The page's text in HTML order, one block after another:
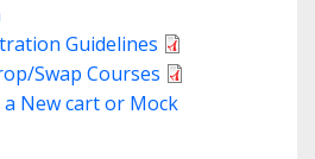
Guidelines
Swap Courses
New cart or Mock